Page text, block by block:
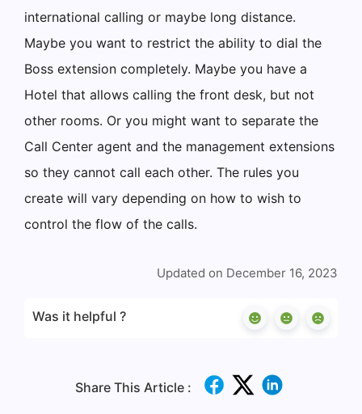
international calling or maybe long distance.
Maybe you want to restrict the ability to dial the
Boss extension completely. Maybe you have a
Hotel that allows calling the front desk, but not
other rooms. Or you might want to separate the
Call Center agent and the management extensions
so they cannot call each other. The rules you
create will vary depending on how to wish to
control the flow of the calls.
Updated on December 16, 2023
Was it helpful ?
Share This Article :